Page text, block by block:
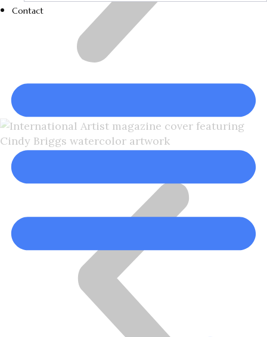
Contact
Cindy Briggs Watercolor Artist